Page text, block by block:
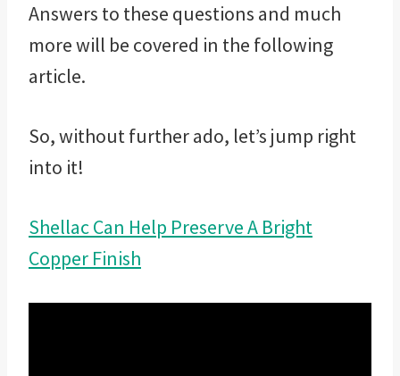
Answers to these questions and much
more will be covered in the following
article.
So, without further ado, let’s jump right
into it!
Shellac Can Help Preserve A Bright
Copper Finish